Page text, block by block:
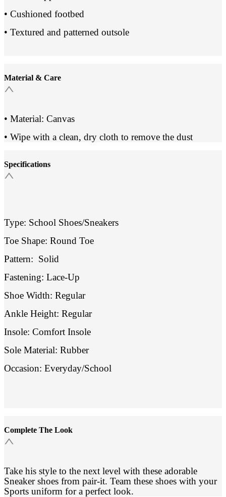
• Cushioned footbed
• Textured and patterned outsole
Material & Care
• Material: Canvas
• Wipe with a clean, dry cloth to remove the dust
Specifications
Type: School Shoes/Sneakers
Toe Shape: Round Toe
Pattern: Solid
Fastening: Lace-Up
Shoe Width: Regular
Ankle Height: Regular
Insole: Comfort Insole
Sole Material: Rubber
Occasion: Everyday/School
Complete The Look
Take his style to the next level with these adorable
Sneaker shoes from pair-it. Team these shoes with your
Sports uniform for a perfect look.